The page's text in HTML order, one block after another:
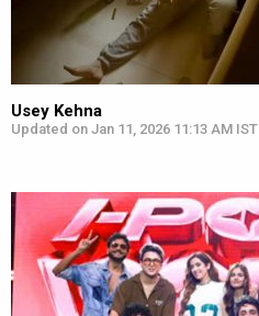
Usey Kehna
Updated on Jan 11, 2026 11:13 AM IST